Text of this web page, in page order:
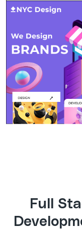
Full